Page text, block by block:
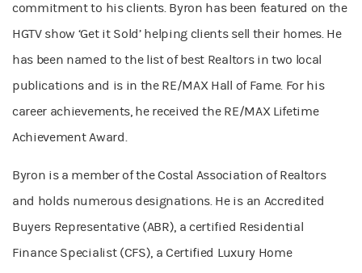
commitment to his clients. Byron has been featured on the
HGTV show ‘Get it Sold’ helping clients sell their homes. He
has been named to the list of best Realtors in two local
publications and is in the RE/MAX Hall of Fame. For his
career achievements, he received the RE/MAX Lifetime
Achievement Award.
Byron is a member of the Costal Association of Realtors
and holds numerous designations. He is an Accredited
Buyers Representative (ABR), a certified Residential
Finance Specialist (CFS), a Certified Luxury Home